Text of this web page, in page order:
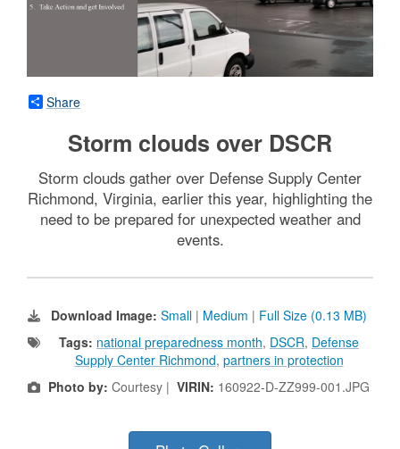
Share
Storm clouds over DSCR
Storm clouds gather over Defense Supply Center
Richmond, Virginia, earlier this year, highlighting the
need to be prepared for unexpected weather and
events.
Download Image: Small | Medium | Full Size (0.13 MB)
Tags: national preparedness month, DSCR, Defense
Supply Center Richmond, partners in protection
Photo by: Courtesy | VIRIN: 160922-D-ZZ999-001.JPG